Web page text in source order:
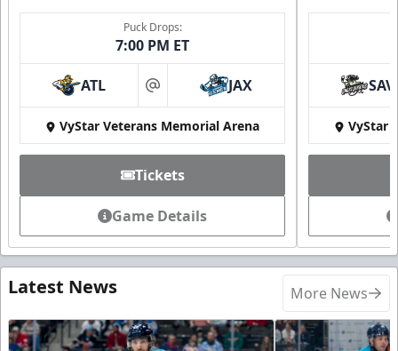
Puck Drops:
7:00 PM ET
ATL at JAX
VyStar Veterans Memorial Arena
Tickets
Game Details
SAV
VyStar
Latest News More News